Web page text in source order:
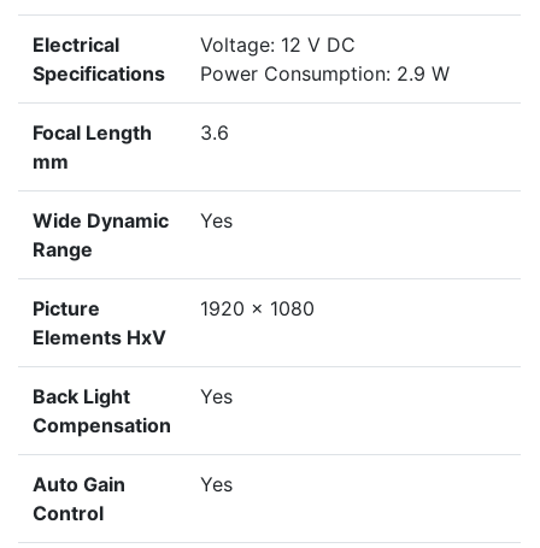
Electrical
Specifications
Voltage: 12 V DC
Power Consumption: 2.9 W
Focal Length
mm
3.6
Wide Dynamic
Range
Yes
Picture
Elements HxV
1920 x 1080
Back Light
Compensation
Yes
Auto Gain
Control
Yes